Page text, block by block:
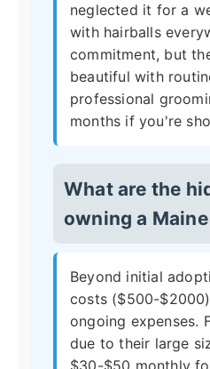
neglected it for a
with hairballs
commitment, but
beautiful with
professional
months if you're
What are the
owning a
Beyond initial
costs ($500-
ongoing expenses.
due to their large